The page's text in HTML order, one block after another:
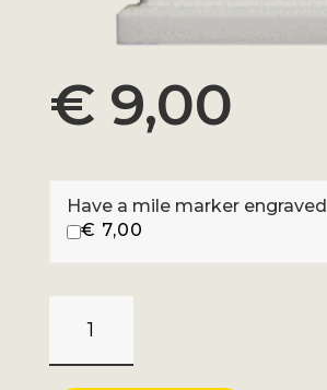
€ 9,00
Have a mile marker engraved
€ 7,00
D'ALLOS
-